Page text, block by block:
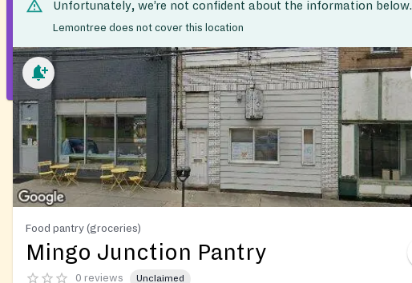
Unfortunately, we’re not confident about the information below.
Lemontree does not cover this location
Food pantry (groceries)
Mingo Junction Pantry
0 reviews Unclaimed